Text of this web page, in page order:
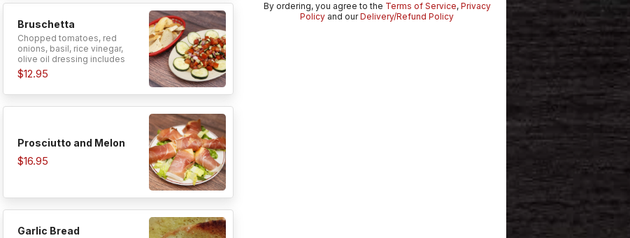
Bruschetta
Chopped tomatoes, red
onions, basil, rice vinegar,
olive oil dressing includes
special garlic bread.
$12.95
Prosciutto and Melon
$16.95
Garlic Bread
By ordering, you agree to the Terms of Service, Privacy
Policy and ourDelivery/Refund Policy